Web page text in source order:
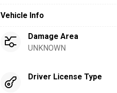
Vehicle Info
Damage Area
UNKNOWN
Driver License Type